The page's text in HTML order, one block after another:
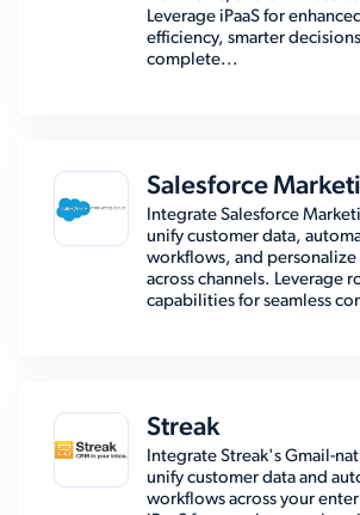
Leverage iPaaS for
efficiency, smarter
complete...
Salesforce
Integrate Salesforce
unify customer data,
workflows, and personalize
across channels. Leverage
capabilities for seamless
Streak
Integrate Streak's Gmail-
unify customer data and
workflows across your